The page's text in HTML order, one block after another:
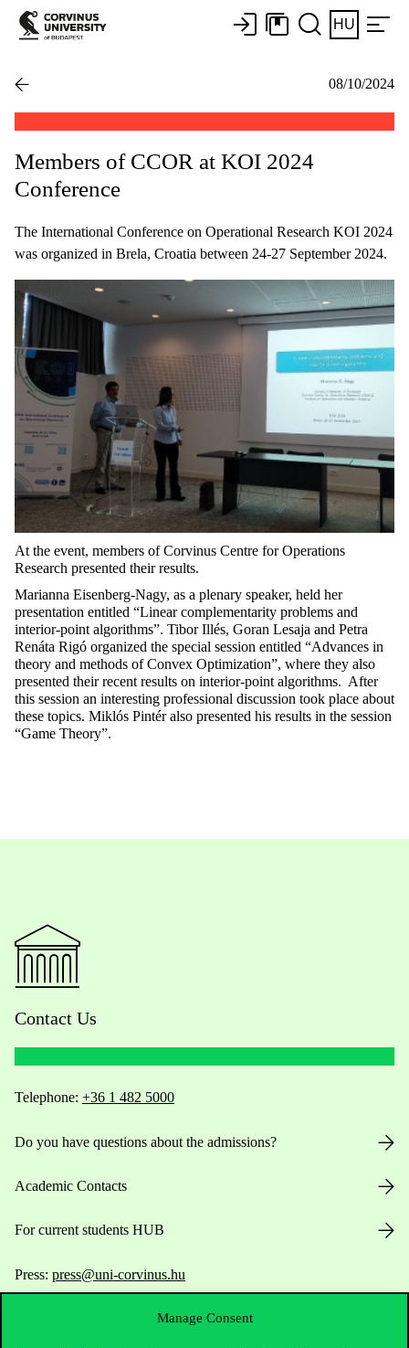
Manage Consent
HU
08/10/2024
Members of CCOR at KOI 2024
Conference
The International Conference on Operational Research KOI 2024
was organized in Brela, Croatia between 24-27 September 2024.
At the event, members of Corvinus Centre for Operations
Research presented their results.
Marianna Eisenberg-Nagy, as a plenary speaker, held her
presentation entitled “Linear complementarity problems and
interior-point algorithms”. TiborIllés, Goran Lesaja and Petra
Renáta Rigó organized the special session entitled “Advances in
theory and methods of Convex Optimization”, where they also
presented their recent results on interior-point algorithms. After
this session an interesting professional discussion took place about
these topics. Miklós Pintéralso presented his results in the session
“Game Theory”.
Contact Us
Telephone: +36 1 482 5000
Do you have questions about the admissions?
Academic Contacts
For current students HUB
Press: press@uni-corvinus.hu